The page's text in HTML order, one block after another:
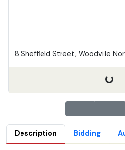
8 Sheffield Street, Woodville
Description Bidding